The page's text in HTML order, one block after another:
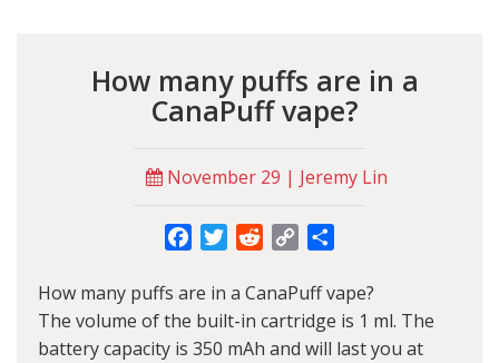
How many puffs are in a
CanaPuff vape?
November 29 | Jeremy Lin
FacebookTwitterRedditCopy
How many puffs are in a CanaPuff vape?
The volume of the built-in cartridge is 1 ml. The
battery capacity is 350 mAh and will last you at